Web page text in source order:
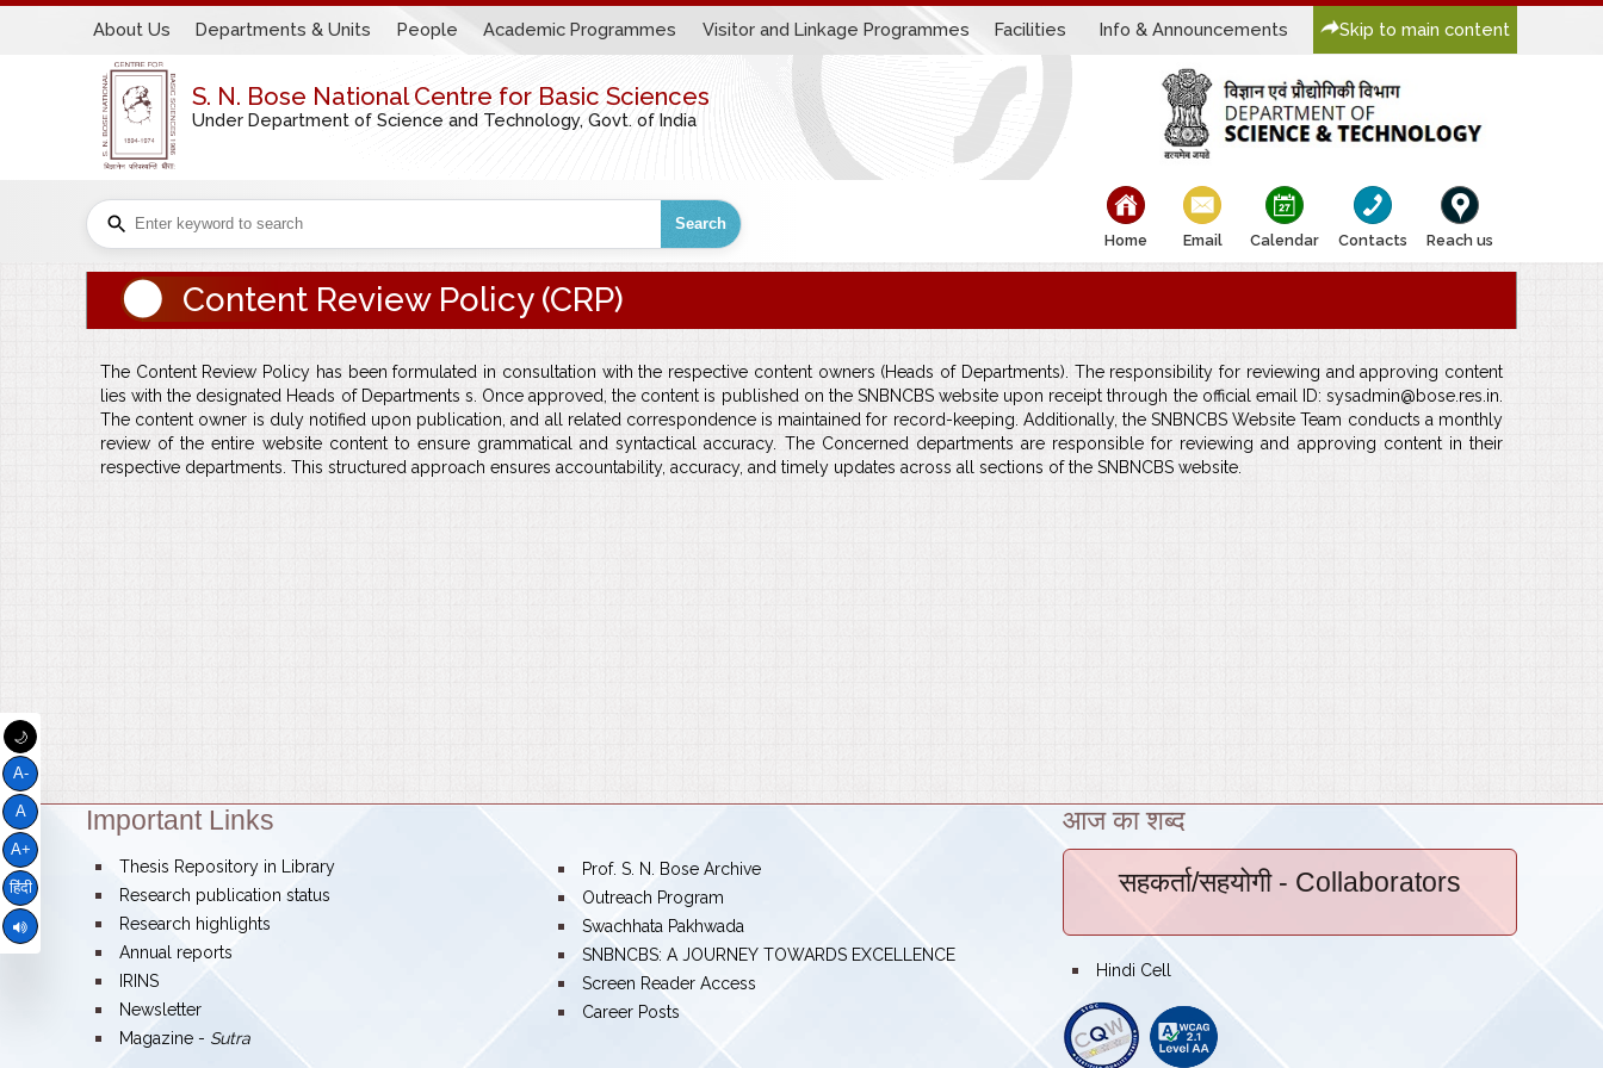
About Us Departments & Units People Academic Programmes Visitor and Linkage Programmes Facilities Info & Announcements Skip to main content
S. N. Bose National Centre for Basic Sciences
Under Department of Science and Technology, Govt. of India
Search
bullet
Home
bullet
Email
bullet
Calendar
bullet
Contacts
bullet
Reach us
Content Review Policy (CRP)
The Content Review Policy has been formulated in consultation with the respective content owners (Heads of Departments). The responsibility for reviewing and approving content
lies with the designated Heads of Departments s. Once approved, the content is published on the SNBNCBS website upon receipt through the official email ID: sysadmin@bose.res.in.
The content owner is duly notified upon publication, and all related correspondence is maintained for record-keeping. Additionally, the SNBNCBS Website Team conducts a monthly
review of the entire website content to ensure grammatical and syntactical accuracy. The Concerned departments are responsible for reviewing and approving content in their
respective departments. This structured approach ensures accountability, accuracy, and timely updates across all sections of the SNBNCBS website.
Theme: Important Links
bullet
Thesis Repository in Library
bullet
Research publication status
bullet
Research highlights
bullet
Annual reports
bullet
IRINS
bullet
Newsletter
bullet
Magazine - Sutra
bullet
Prof. S. N. Bose Archive
bullet
Outreach Program
bullet
Swachhata Pakhwada
bullet
SNBNCBS: A JOURNEY TOWARDS EXCELLENCE
bullet
Screen Reader Access
bullet
Career Posts
आज का शब्द
सहकर्ता/सहयोगी- Collaborators
bullet
Hindi Cell
🌙
A-
A
A+
हिंदी